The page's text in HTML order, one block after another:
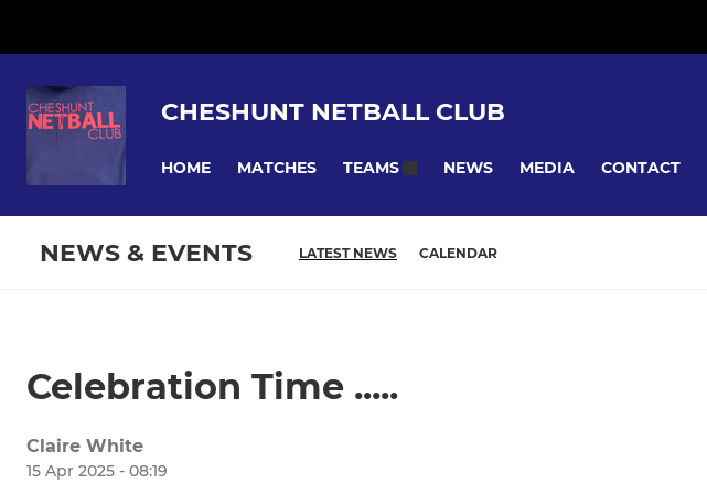
CHESHUNT NETBALL CLUB
HOME MATCHES TEAMS NEWS MEDIA CONTACT
NEWS & EVENTS LATEST NEWS CALENDAR
Celebration Time .....
Claire White
15 Apr 2025 - 08:19